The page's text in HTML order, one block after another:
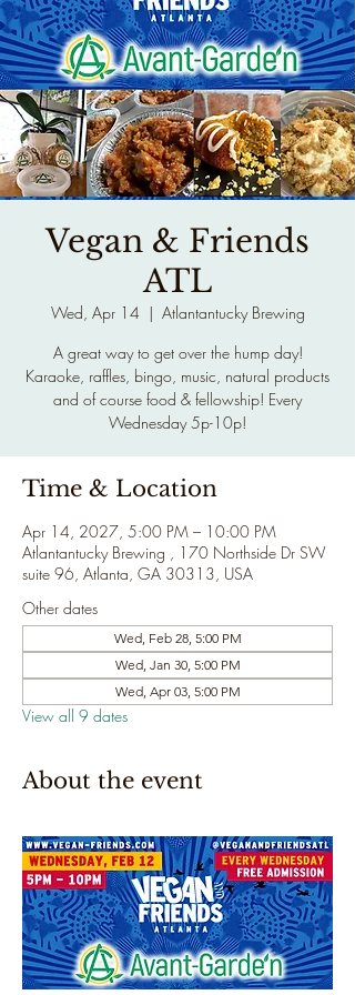
Vegan & Friends
ATL
Wed, Apr 14
  |
Atlantantucky Brewing
A great way to get over the hump day!
Karaoke, raffles, bingo, music, natural products
and of course food & fellowship! Every
Wednesday 5p-10p!
Time & Location
Apr 14, 2027, 5:00 PM – 10:00 PM
Atlantantucky Brewing , 170 Northside Dr SW
suite 96, Atlanta, GA 30313, USA
Other dates
Wed, Feb 28, 5:00 PM
Wed, Jan 30, 5:00 PM
Wed, Apr 03, 5:00 PM
View all 9 dates
About the event